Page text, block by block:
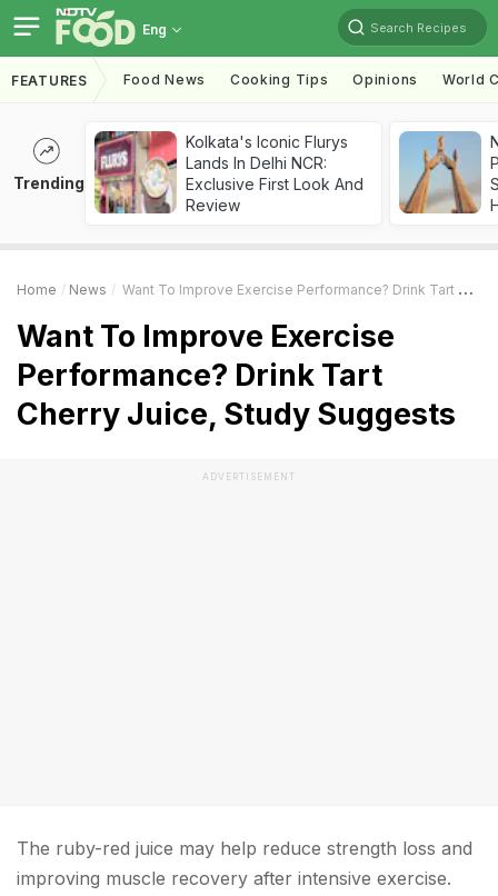
Eng Search Recipes
FEATURES Food News Cooking Tips Opinions World
Trending
Kolkata's Iconic Flurys
Lands In Delhi NCR:
Exclusive First Look And
Review
Home News Want To Improve Exercise Performance? Drink Tart Cherry Juice, Study Suggests
Want To Improve Exercise
Performance? Drink Tart
Cherry Juice, Study Suggests
ADVERTISEMENT
The ruby-red juice may help reduce strength loss and
improving muscle recovery after intensive exercise.